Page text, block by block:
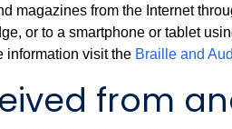
magazines from the Internet
or to a smartphone or tablet
information visit the Braille and
from